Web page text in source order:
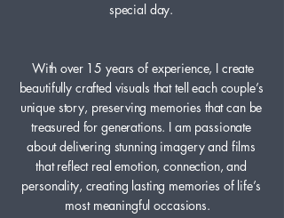
special day.
With over 15 years of experience, I create
beautifully crafted visuals that tell each couple’s
unique story, preserving memories that can be
treasured for generations. I am passionate
about delivering stunning imagery and films
that reflect real emotion, connection, and
personality, creating lasting memories of life’s
most meaningful occasions.